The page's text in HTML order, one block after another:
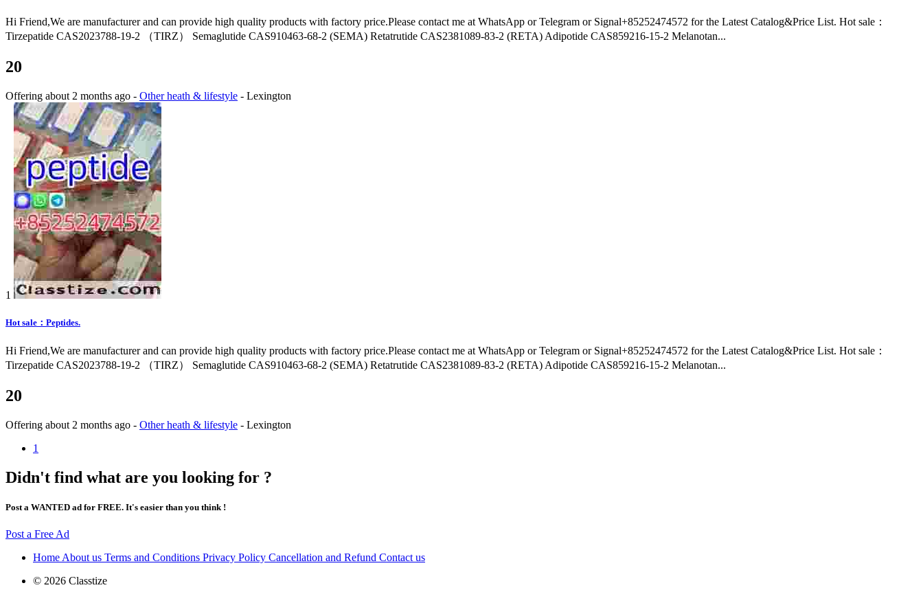
Hi Friend,We are manufacturer and can provide high quality products with factory price.Please contact me at WhatsApp or Telegram or Signal+85252474572 for the Latest Catalog&Price List. Hot sale：
Tirzepatide CAS2023788-19-2 （TIRZ） Semaglutide CAS910463-68-2 (SEMA) Retatrutide CAS2381089-83-2 (RETA) Adipotide CAS859216-15-2 Melanotan...
20
Offering about 2 months ago - Other heath & lifestyle - Lexington
1
Hot sale：Peptides.
Hi Friend,We are manufacturer and can provide high quality products with factory price.Please contact me at WhatsApp or Telegram or Signal+85252474572 for the Latest Catalog&Price List. Hot sale：
Tirzepatide CAS2023788-19-2 （TIRZ） Semaglutide CAS910463-68-2 (SEMA) Retatrutide CAS2381089-83-2 (RETA) Adipotide CAS859216-15-2 Melanotan...
20
Offering about 2 months ago - Other heath & lifestyle - Lexington
1
Didn't find what are you looking for ?
Post a WANTED ad for FREE. It's easier than you think !
Post a Free Ad
Home About us Terms and Conditions Privacy Policy Cancellation and Refund Contact us
© 2026 Classtize